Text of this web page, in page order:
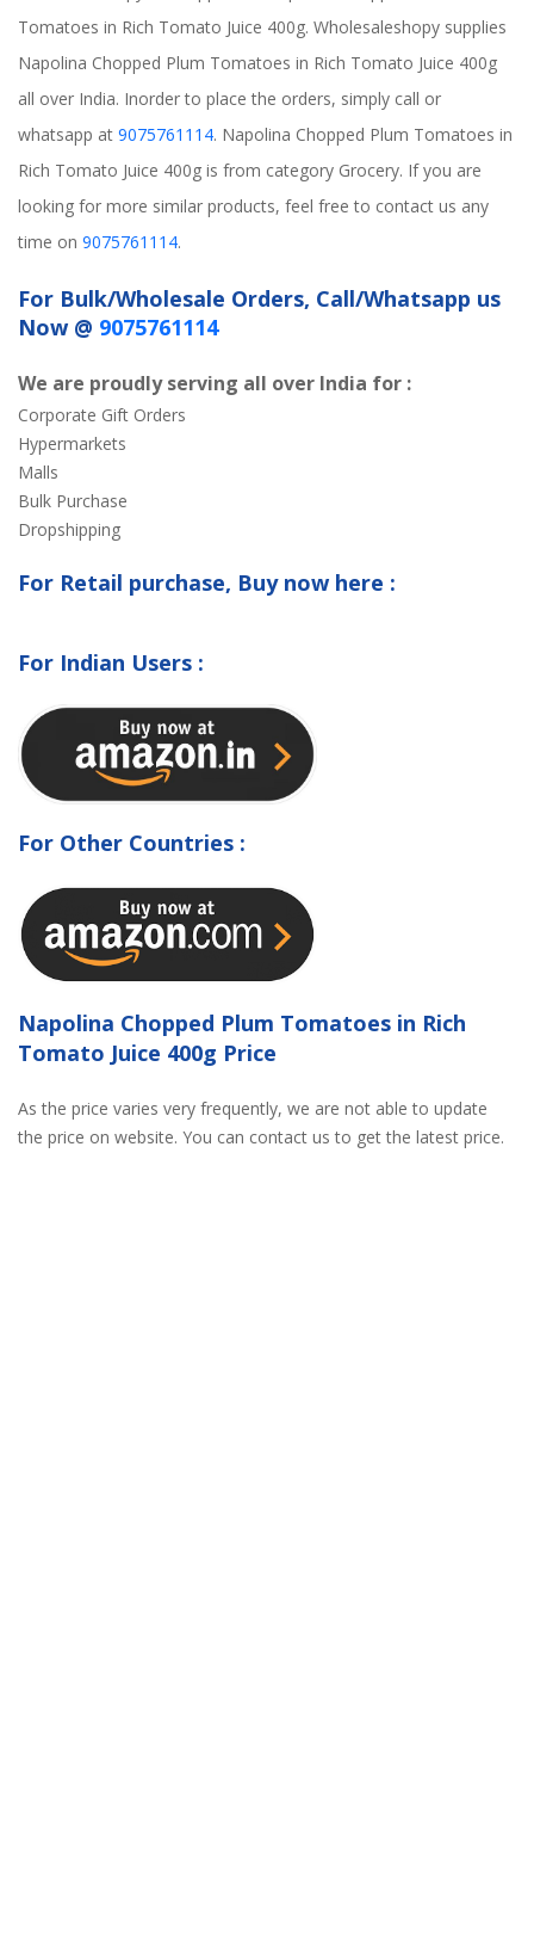
Tomatoes in Rich Tomato Juice 400g. Wholesaleshopy supplies
Napolina Chopped Plum Tomatoes in Rich Tomato Juice 400g
all over India. Inorder to place the orders, simply call or
whatsapp at 9075761114. Napolina Chopped Plum Tomatoes in
Rich Tomato Juice 400g is from category Grocery. If you are
looking for more similar products, feel free to contact us any
time on 9075761114.
For Bulk/Wholesale Orders, Call/Whatsapp us
Now @ 9075761114
We are proudly serving all over India for :
Corporate Gift Orders
Hypermarkets
Malls
Bulk Purchase
Dropshipping
For Retail purchase, Buy now here :
For Indian Users :
For Other Countries :
Napolina Chopped Plum Tomatoes in Rich
Tomato Juice 400g Price
As the price varies very frequently, we are not able to update
the price on website. You can contact us to get the latest price.